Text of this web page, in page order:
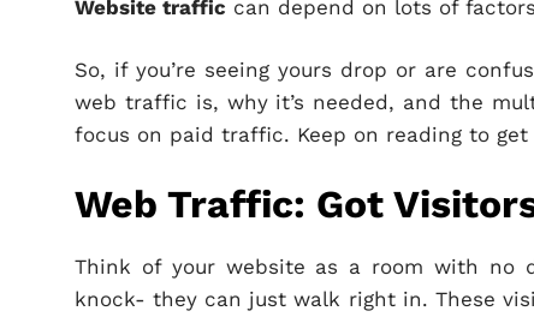
Website traffic can depend on lots of
So, if you’re seeing yours drop or are
web traffic is, why it’s needed, and the
focus on paid traffic. Keep on reading to
Web Traffic: Got
Think of your website as a room with no
knock- they can just walk right in. These